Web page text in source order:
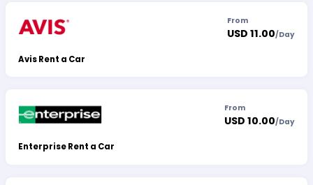
Avis Rent a Car
From
USD 11.00/Day
Enterprise Rent a Car
From
USD 10.00/Day